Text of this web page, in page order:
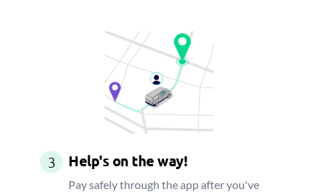
3 Help's on the way!
Pay safely through the app after you've